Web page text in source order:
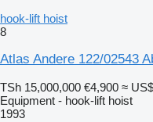
hook-lift hoist
8
Atlas Andere 122/02543
TSh 15,000,000 €4,900 ≈
Equipment - hook-lift hoist
1993